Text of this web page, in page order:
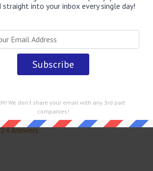
every single day!
Answers
straight into your inbox every single day!
We don't share your email with any 3rd part
companies!